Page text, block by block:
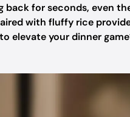
for seconds, even
with fluffy rice
elevate your dinner